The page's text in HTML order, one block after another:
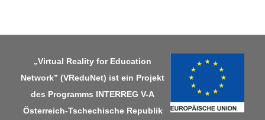
„Virtual Reality for Education
Network” (VReduNet) ist ein Projekt
des Programms INTERREG V-A
Österreich-Tschechische Republik